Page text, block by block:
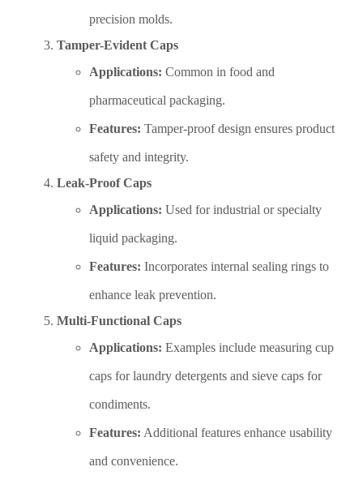
precision molds.
Tamper-Evident Caps
Applications: Common in food and
pharmaceutical packaging.
Features: Tamper-proof design ensures product
safety and integrity.
Leak-Proof Caps
Applications: Used for industrial or specialty
liquid packaging.
Features: Incorporates internal sealing rings to
enhance leak prevention.
Multi-Functional Caps
Applications: Examples include measuring cup
caps for laundry detergents and sieve caps for
condiments.
Features: Additional features enhance usability
and convenience.